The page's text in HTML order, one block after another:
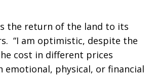
the return of the land to its
“I am optimistic, despite the
cost in different prices
emotional, physical, or financial